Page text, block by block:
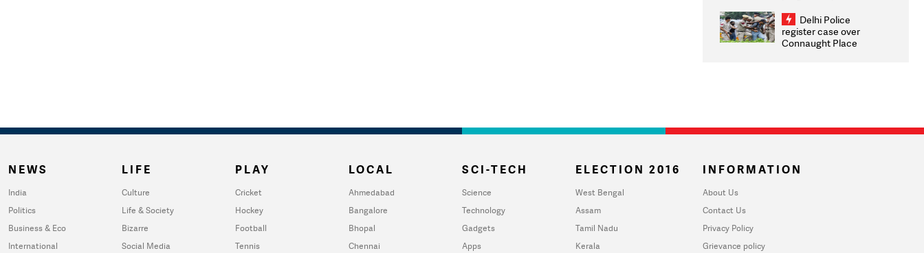
infrastructure, security
on pleas seeking NTA
overhaul
Delhi Police
register case over
Connaught Place
NEWS
India
Politics
Business & Eco
International
LIFE
Culture
Life & Society
Bizarre
Social Media
PLAY
Cricket
Hockey
Football
Tennis
LOCAL
Ahmedabad
Bangalore
Bhopal
Chennai
SCI-TECH
Science
Technology
Gadgets
Apps
ELECTION 2016
West Bengal
Assam
Tamil Nadu
Kerala
INFORMATION
About Us
Contact Us
Privacy Policy
Grievance policy